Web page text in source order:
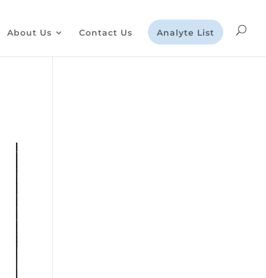
About Us Contact Us Analyte List